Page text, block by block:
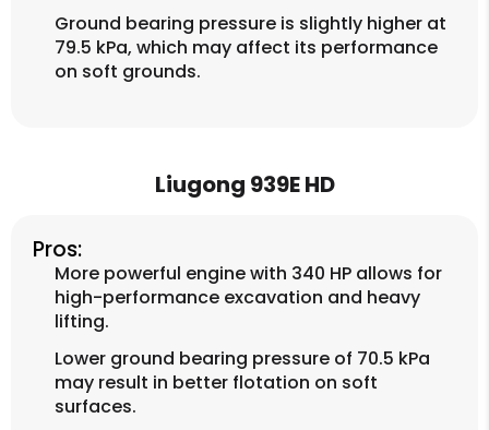
Ground bearing pressure is slightly higher at
79.5 kPa, which may affect its performance
on soft grounds.
Liugong 939E HD
Pros:
More powerful engine with 340 HP allows for
high-performance excavation and heavy
lifting.
Lower ground bearing pressure of 70.5 kPa
may result in better flotation on soft
surfaces.